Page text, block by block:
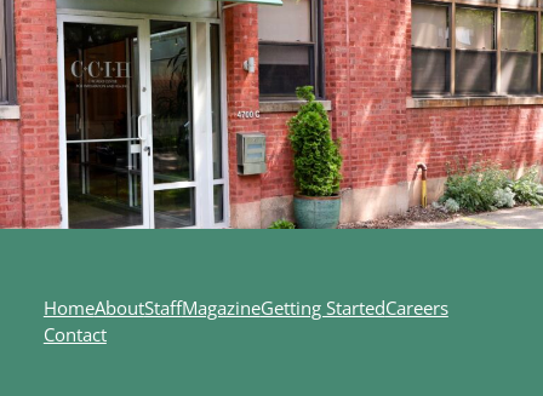
HomeAboutStaffMagazineGetting StartedCareers
Contact